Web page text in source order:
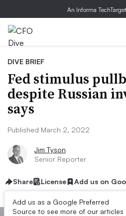
An Informa
DIVE BRIEF
Fed stimulus
despite Russian
says
Published March 2, 2022
Jim Tyson
Senior Reporter
Share License Add us on
Add us as a Google Preferred
Source to see more of our articles